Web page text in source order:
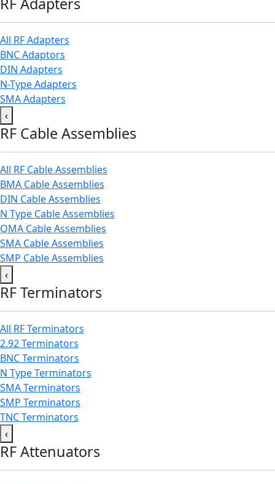
All RF Adapters
BNC Adaptors
DIN Adapters
N-Type Adapters
SMA Adapters
‹
RF Cable Assemblies
All RF Cable Assemblies
BMA Cable Assemblies
DIN Cable Assemblies
N Type Cable Assemblies
QMA Cable Assemblies
SMA Cable Assemblies
SMP Cable Assemblies
‹
RF Terminators
All RF Terminators
2.92 Terminators
BNC Terminators
N Type Terminators
SMA Terminators
SMP Terminators
TNC Terminators
‹
RF Attenuators